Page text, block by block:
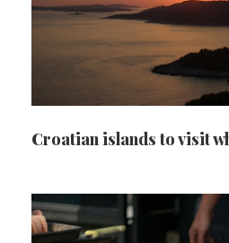
Croatian islands to visit